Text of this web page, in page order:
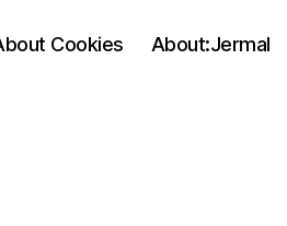
Cookies About:Jermal